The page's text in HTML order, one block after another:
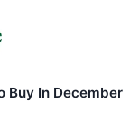
Buy In December